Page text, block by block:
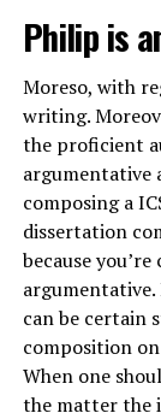
Philip is
Moreso, with
writing.
the proficient
argumentative
composing a
dissertation
because
can be certain
composition
When one
the matter the